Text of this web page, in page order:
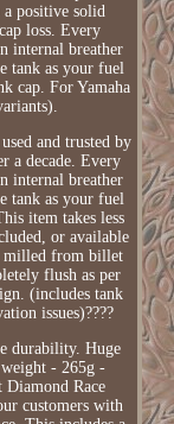
positive solid
loss. Every
internal breather
tank as your fuel
cap. For Yamaha
and trusted by
a decade. Every
internal breather
tank as your fuel
item takes less
or available
milled from billet
flush as per
(includes tank
issues)????
durability. Huge
- 265g -
Diamond Race
customers with